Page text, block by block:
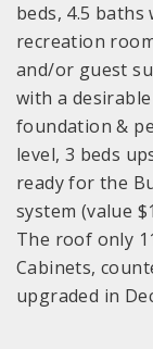
beds, 4.5
recreation
and/or guest
with a
foundation &
level, 3 beds
ready for the
system (value
The roof only
Cabinets,
upgraded in